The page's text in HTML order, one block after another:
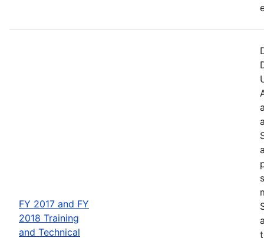
FY 2017 and FY
2018 Training
and Technical